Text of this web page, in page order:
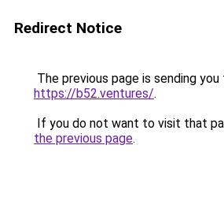
Redirect Notice
The previous page is sending you
https://b52.ventures/.
If you do not want to visit that
the previous page.